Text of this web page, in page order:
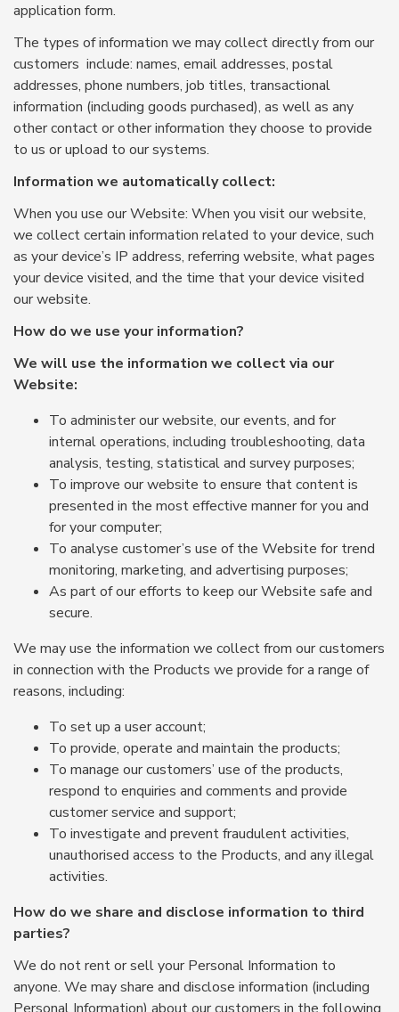
application form.
The types of information we may collect directly from our
customers include: names, email addresses, postal
addresses, phone numbers, job titles, transactional
information (including goods purchased), as well as any
other contact or other information they choose to provide
to us or upload to our systems.
Information we automatically collect:
When you use our Website: When you visit our website,
we collect certain information related to your device, such
as your device’s IP address, referring website, what pages
your device visited, and the time that your device visited
our website.
How do we use your information?
We will use the information we collect via our
Website:
To administer our website, our events, and for
internal operations, including troubleshooting, data
analysis, testing, statistical and survey purposes;
To improve our website to ensure that content is
presented in the most effective manner for you and
for your computer;
To analyse customer’s use of the Website for trend
monitoring, marketing, and advertising purposes;
As part of our efforts to keep our Website safe and
secure.
We may use the information we collect from our customers
in connection with the Products we provide for a range of
reasons, including:
To set up a user account;
To provide, operate and maintain the products;
To manage our customers’ use of the products,
respond to enquiries and comments and provide
customer service and support;
To investigate and prevent fraudulent activities,
unauthorised access to the Products, and any illegal
activities.
How do we share and disclose information to third
parties?
We do not rent or sell your Personal Information to
anyone. We may share and disclose information (including